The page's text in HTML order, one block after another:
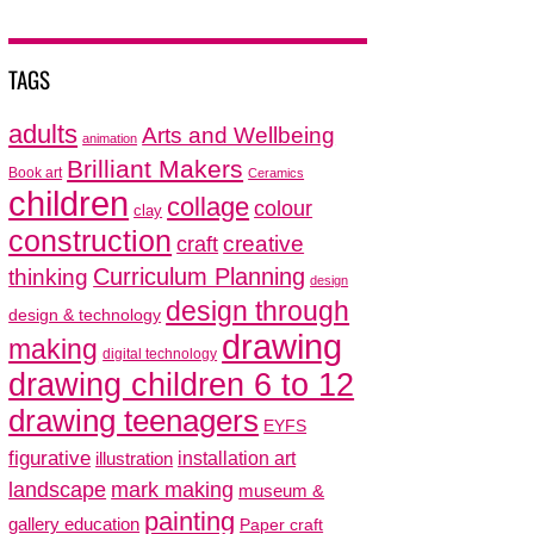
TAGS
adults animation Arts and Wellbeing
Book art Brilliant Makers Ceramics
children clay collage colour
construction craft creative
thinking Curriculum Planning design
design & technology design through
making digital technology drawing
drawing children 6 to 12
drawing teenagers EYFS
figurative illustration installation art
landscape mark making museum &
gallery education painting Paper craft